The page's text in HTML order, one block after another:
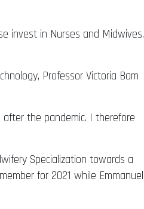
invest in Nurses and Midwives.
Professor Victoria Bam
after the pandemic. I therefore
Specialization towards a
for 2021 while Emmanuel